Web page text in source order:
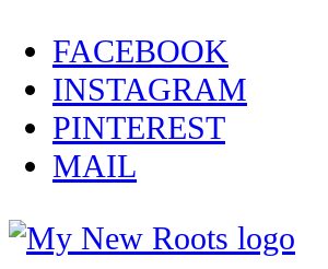
Skip
to
content
FACEBOOK
INSTAGRAM
PINTEREST
MAIL